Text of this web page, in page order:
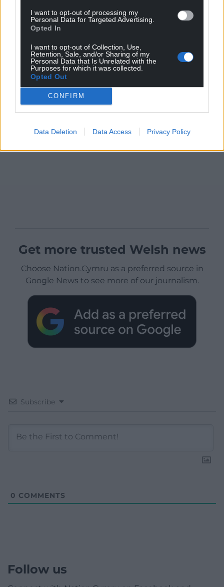
I want to opt-out of processing my
Personal Data for Targeted Advertising.
Opted In
I want to opt-out of Collection, Use,
Retention, Sale, and/or Sharing of my
Personal Data that Is Unrelated with the
Purposes for which it was collected.
Opted Out
CONFIRM
Data Deletion Data Access Privacy Policy
Get more trusted Welsh news
Choose Nation.Cymru as a preferred source in
Google News to see more of our journalism.
Subscribe
0 COMMENTS
Follow us